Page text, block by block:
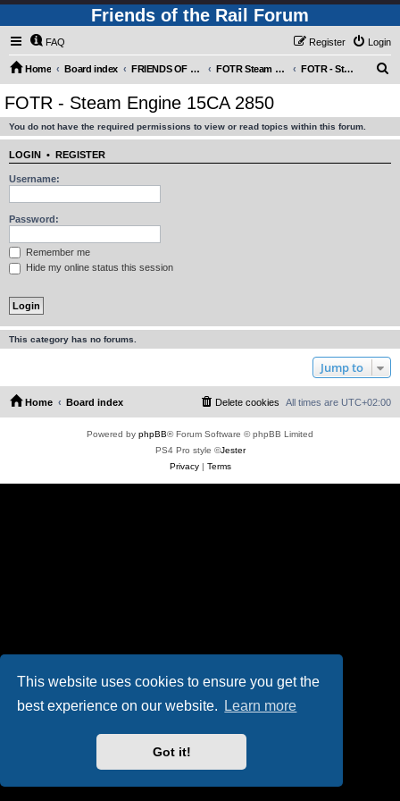
This website uses cookies to ensure you get the
best experience on our website.
Learn more
Got it!
Friends of the Rail Forum
FAQ Login
Register
Home Board index FRIENDS OF THE RAIL PHOTO GALLERY (Requires Registration) FOTR Steam and Miscellaneous Engines FOTR - Steam Engine 15CA 2850
FOTR - Steam Engine 15CA 2850
You do not have the required permissions to view or read topics within this forum.
LOGIN • REGISTER
Username:
Password:
Remember me
Hide my online status this session
This category has no forums.
Jump to
Home Board index All times are UTC+02:00
Delete cookies
Powered by phpBB® Forum Software © phpBB Limited
PS4 Pro style ©Jester
Privacy| Terms